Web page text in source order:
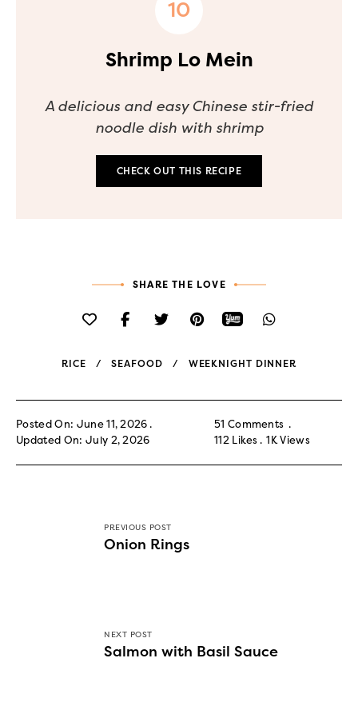
Shrimp Lo Mein
A delicious and easy Chinese stir-fried
noodle dish with shrimp
CHECK OUT THIS RECIPE
SHARE THE LOVE
RICE SEAFOOD WEEKNIGHT DINNER
Posted On: June 11, 2026
Updated On: July 2, 2026
51 Comments
112 Likes 1K Views
PREVIOUS POST
Onion Rings
NEXT POST
Salmon with Basil Sauce